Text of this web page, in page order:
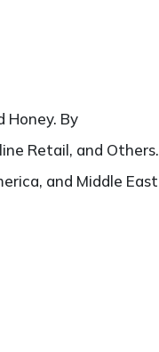
Honey. By
Retail, and Others.
and Middle East